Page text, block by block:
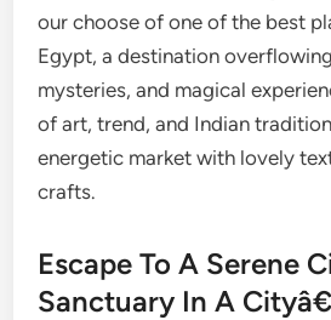
our choose of one of the best
Egypt, a destination
mysteries, and magical
of art, trend, and Indian
energetic market with lovely
crafts.
Escape To A Serene
Sanctuary In A